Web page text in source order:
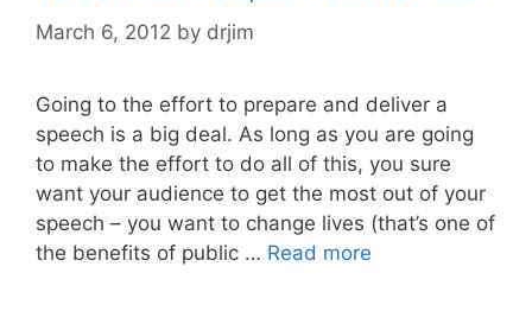
March 6, 2012 by drjim
Going to the effort to prepare and deliver a
speech is a big deal. As long as you are going
to make the effort to do all of this, you sure
want your audience to get the most out of your
speech – you want to change lives (that’s one of
the benefits of public … Read more